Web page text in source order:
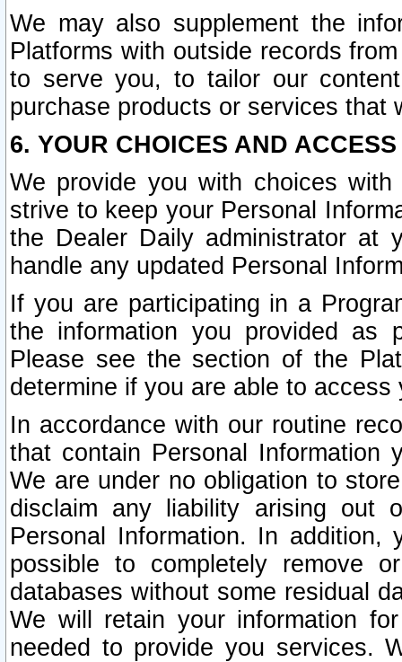
We may also supplement the
Platforms with outside records
to serve you, to tailor our
purchase products or services that
6. YOUR CHOICES AND
We provide you with choices
strive to keep your Personal
the Dealer Daily administrator at
handle any updated Personal
If you are participating in a
the information you provided as
Please see the section of the
determine if you are able to
In accordance with our routine
that contain Personal Information
We are under no obligation to
disclaim any liability arising out
Personal Information. In
possible to completely remove
databases without some residual
We will retain your information
needed to provide you services.